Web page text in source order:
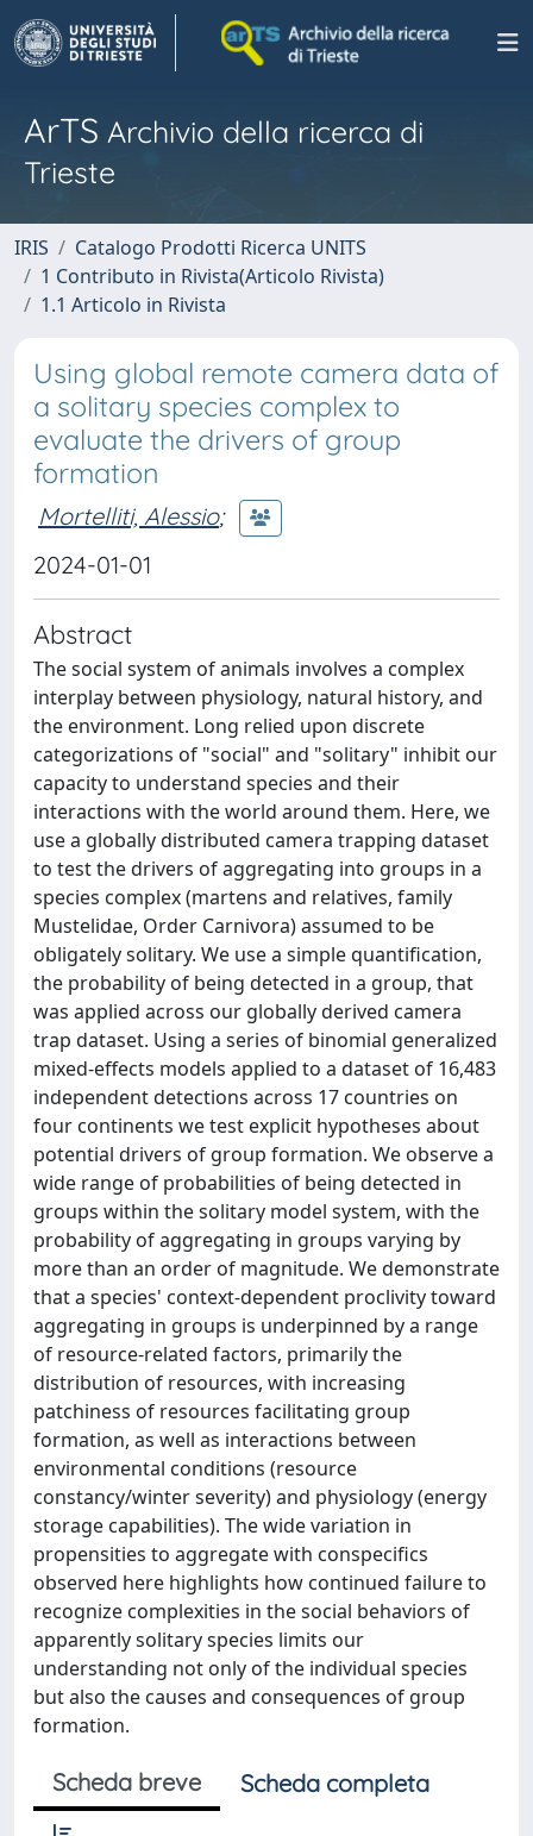
ArTS Archivio della ricerca di
Trieste
IRIS
Catalogo Prodotti Ricerca UNITS
1 Contributo in Rivista(Articolo Rivista)
1.1 Articolo in Rivista
Using global remote camera data of
a solitary species complex to
evaluate the drivers of group
formation
Mortelliti, Alessio;
2024-01-01
Abstract
The social system of animals involves a complex
interplay between physiology, natural history, and
the environment. Long relied upon discrete
categorizations of "social" and "solitary" inhibit our
capacity to understand species and their
interactions with the world around them. Here, we
use a globally distributed camera trapping dataset
to test the drivers of aggregating into groups in a
species complex (martens and relatives, family
Mustelidae, Order Carnivora) assumed to be
obligately solitary. We use a simple quantification,
the probability of being detected in a group, that
was applied across our globally derived camera
trap dataset. Using a series of binomial generalized
mixed-effects models applied to a dataset of 16,483
independent detections across 17 countries on
four continents we test explicit hypotheses about
potential drivers of group formation. We observe a
wide range of probabilities of being detected in
groups within the solitary model system, with the
probability of aggregating in groups varying by
more than an order of magnitude. We demonstrate
that a species' context-dependent proclivity toward
aggregating in groups is underpinned by a range
of resource-related factors, primarily the
distribution of resources, with increasing
patchiness of resources facilitating group
formation, as well as interactions between
environmental conditions (resource
constancy/winter severity) and physiology (energy
storage capabilities). The wide variation in
propensities to aggregate with conspecifics
observed here highlights how continued failure to
recognize complexities in the social behaviors of
apparently solitary species limits our
understanding not only of the individual species
but also the causes and consequences of group
formation.
Scheda breve Scheda completa